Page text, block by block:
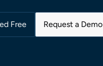
Free Request a Demo